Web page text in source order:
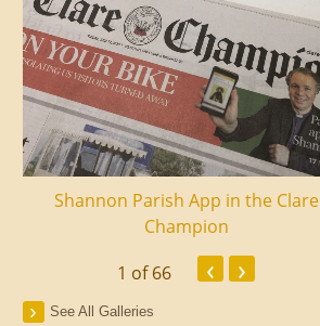
Shannon Parish App in the Clare
Champion
1 of 66 ‹ ›
See All Galleries